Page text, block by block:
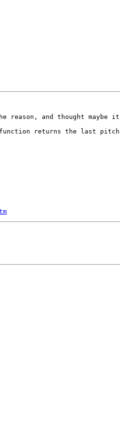
reason, and thought maybe
returns the last